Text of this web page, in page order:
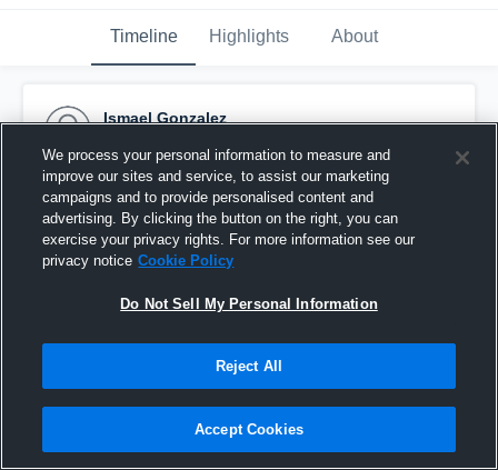
Timeline Highlights About
Ismael Gonzalez
Pinned
We process your personal information to measure and
improve our sites and service, to assist our marketing
campaigns and to provide personalised content and
advertising. By clicking the button on the right, you can
exercise your privacy rights. For more information see our
privacy notice Cookie Policy
Do Not Sell My Personal Information
Reject All
Accept Cookies